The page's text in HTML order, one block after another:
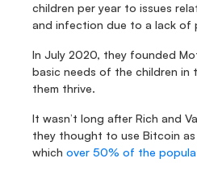
children per year to issues
and infection due to a lack of
In July 2020, they founded
basic needs of the children in
them thrive.
It wasn’t long after Rich and
they thought to use Bitcoin
which over 50% of the